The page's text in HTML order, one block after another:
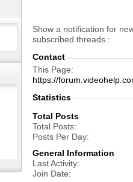
Show a notification for
subscribed threads.
Contact
This Page
https://
Statistics
Total Posts
Total Posts
Posts Per Day
General Information
Last Activity
Join Date